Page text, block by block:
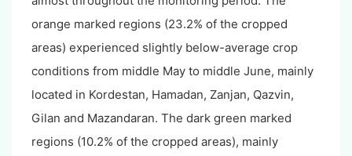
orange marked regions (23.2% of the cropped
areas) experienced slightly below-average crop
conditions from middle May to middle June, mainly
located in Kordestan, Hamadan, Zanjan, Qazvin,
Gilan and Mazandaran. The dark green marked
regions (10.2% of the cropped areas), mainly